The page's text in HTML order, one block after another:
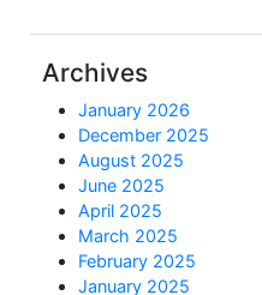
Archives
January 2026
December 2025
August 2025
June 2025
April 2025
March 2025
February 2025
January 2025